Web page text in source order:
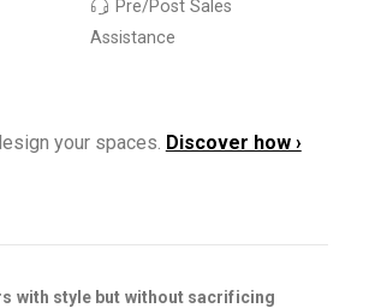
Pre/Post Sales
Assistance
your spaces. Discover how ›
with style but without sacrificing